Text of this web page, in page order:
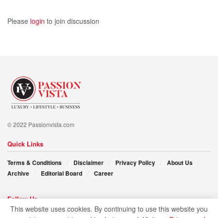
Please login to join discussion
© 2022 Passionvista.com
Quick Links
Terms & Conditions Disclaimer Privacy Policy
About Us
Archive
Editorial Board Career
Follow Us
This website uses cookies. By continuing to use this website you